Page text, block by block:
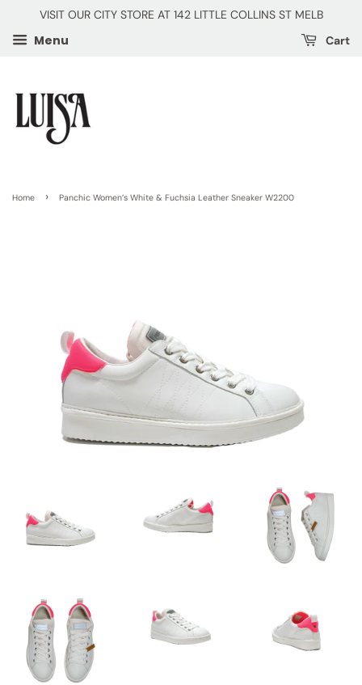
VISIT OUR CITY STORE AT 142 LITTLE COLLINS ST MELB
Menu Cart
Home › Panchic Women’s White & Fuchsia Leather Sneaker W2200